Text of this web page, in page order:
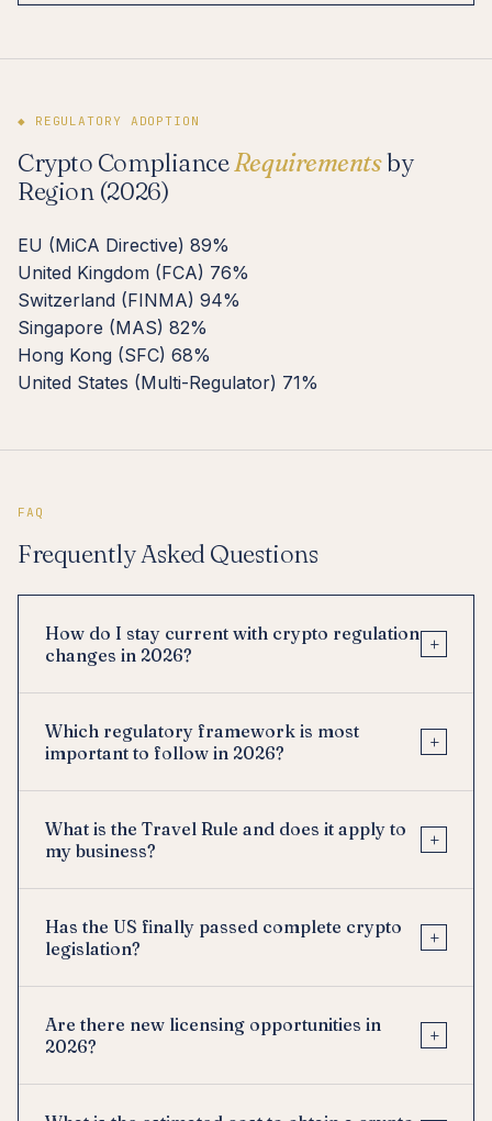
◆ REGULATORY ADOPTION
Crypto ComplianceRequirementsby
Region (2026)
EU (MiCA Directive) 89%
United Kingdom (FCA) 76%
Switzerland (FINMA) 94%
Singapore (MAS) 82%
Hong Kong (SFC) 68%
United States (Multi-Regulator) 71%
FAQ
Frequently Asked Questions
How do I stay current with crypto regulation
changes in 2026?
+
Which regulatory framework is most
important to follow in 2026?
+
What is the Travel Rule and does it apply to
my business?
+
Has the US finally passed complete crypto
legislation?
+
Are there new licensing opportunities in
2026?
+